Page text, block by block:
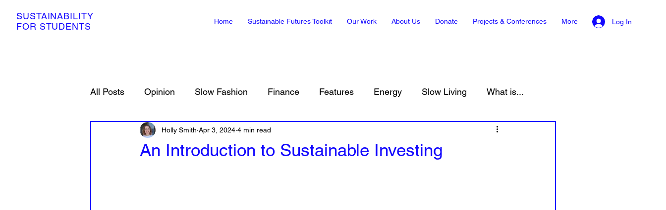
SUSTAINABILITY
FOR STUDENTS
Home Sustainable Futures Toolkit Our Work About Us Donate Projects & Conferences More Log In
All Posts Opinion Slow Fashion Finance Features Energy Slow Living What is...
Resources Petitions Sustainability in Art Law
An Introduction to Sustainable Investing
Holly Smith Apr 3, 2024 4 min read